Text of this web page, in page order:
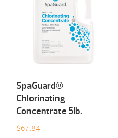
SpaGuard®
Chlorinating
Concentrate 5Ib.
$67.84